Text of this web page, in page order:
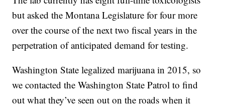
but asked the Montana Legislature for four more
over the course of the next two fiscal years in the
perpetration of anticipated demand for testing.
Washington State legalized marijuana in 2015, so
we contacted the Washington State Patrol to find
out what they’ve seen out on the roads when it